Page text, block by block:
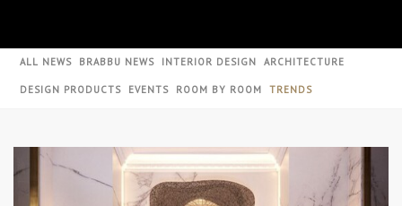
ALL NEWS BRABBU NEWS INTERIOR DESIGN ARCHITECTURE
DESIGN PRODUCTS EVENTS ROOM BY ROOM TRENDS